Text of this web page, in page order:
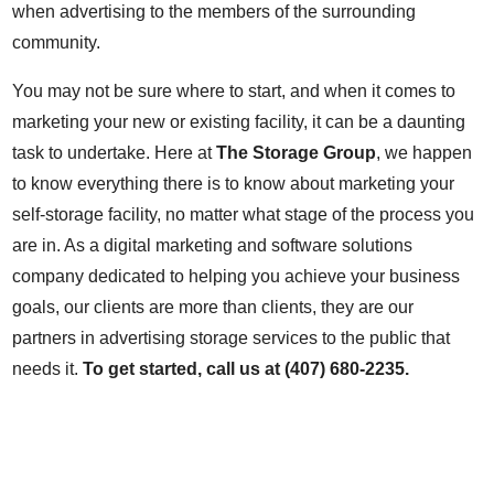
when advertising to the members of the surrounding
community.
You may not be sure where to start, and when it comes to
marketing your new or existing facility, it can be a daunting
task to undertake. Here atThe Storage Group, we happen
to know everything there is to know about marketing your
self-storage facility, no matter what stage of the process you
are in. As a digital marketing and software solutions
company dedicated to helping you achieve your business
goals, our clients are more than clients, they are our
partners in advertising storage services to the public that
needs it.To get started, call us at (407) 680-2235.